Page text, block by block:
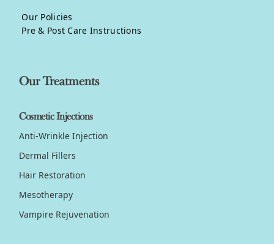
Our Policies
Pre & Post Care Instructions
Our Treatments
Cosmetic Injections
Anti-Wrinkle Injection
Dermal Fillers
Hair Restoration
Mesotherapy
Vampire Rejuvenation